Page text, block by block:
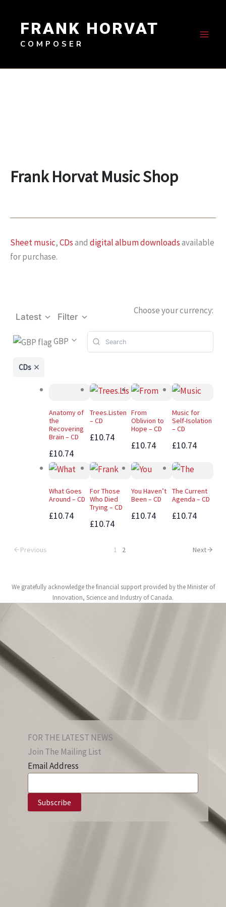
contentFRANK HORVAT
COMPOSER
Frank Horvat Music Shop
Sheet music,CDsand digital album downloadsavailable
for purchase.
Latest Filter
Choose your currency:
GBP
CDs
Anatomy of
the
Recovering
Brain – CD
£10.74
Trees.Listen
– CD
£10.74
From
Oblivion to
Hope – CD
£10.74
Music for
Self-Isolation
– CD
£10.74
What Goes
Around – CD
£10.74
For Those
Who Died
Trying – CD
£10.74
You Haven’t
Been – CD
£10.74
The Current
Agenda – CD
£10.74
Previous 1 2 Next
We gratefully acknowledge the financial support provided by the Minister of
Innovation, Science and Industry of Canada.
FOR THE LATEST NEWS
Join The Mailing List
Email Address